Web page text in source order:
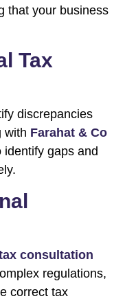
that your business
Tax
discrepancies
with Farahat & Co
gaps and
consultation
regulations,
correct tax